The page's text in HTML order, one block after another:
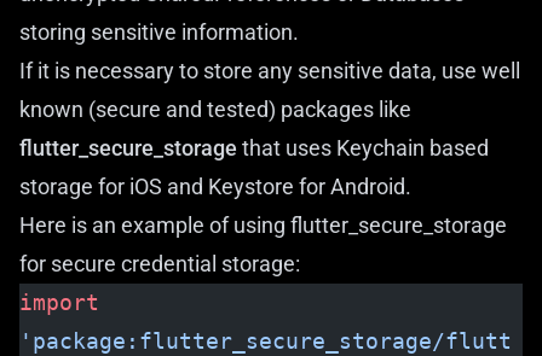
storing sensitive information.
If it is necessary to store any sensitive data, use well
known (secure and tested) packages like
flutter_secure_storage that uses Keychain based
storage for iOS and Keystore for Android.
Here is an example of using flutter_secure_storage
for secure credential storage:
import
'package:flutter_secure_storage/flutt